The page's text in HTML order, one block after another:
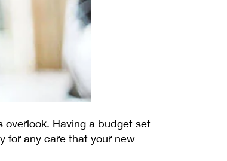
overlook. Having a budget set
for any care that your new